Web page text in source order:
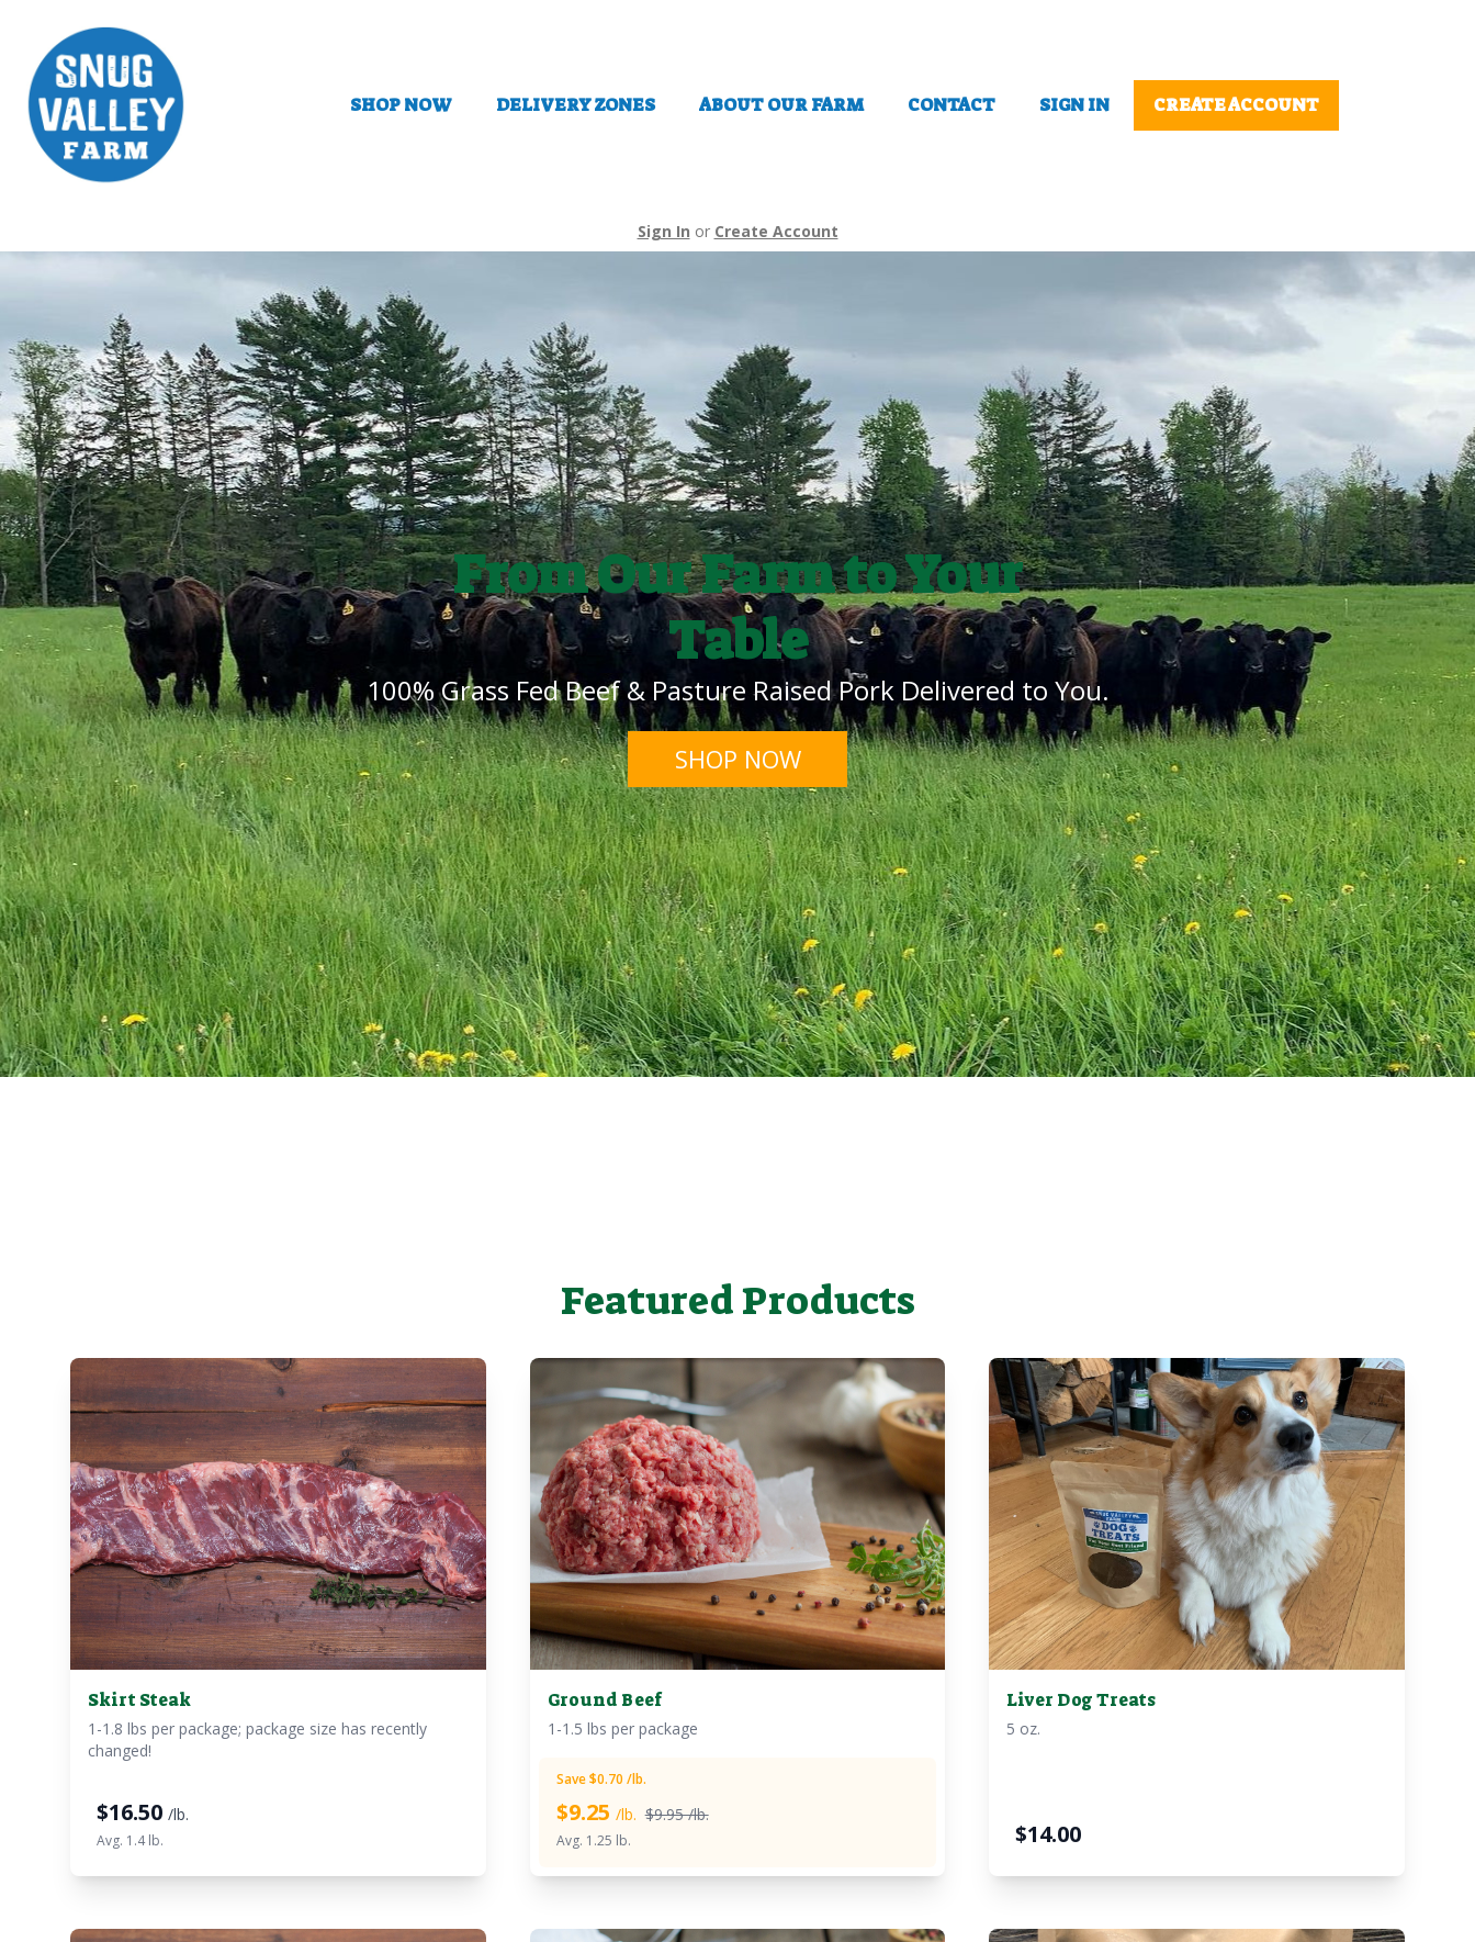
SHOP NOW DELIVERY ZONES ABOUT OUR FARM CONTACT SIGN IN CREATE ACCOUNT
Sign In or Create Account
From Our Farm to Your
Table
100% Grass Fed Beef & Pasture Raised Pork Delivered to You.
SHOP NOW
Featured Products
Skirt Steak
1-1.8 lbs per package; package size has recently
changed!
$16.50 /lb.
Avg. 1.4 lb.
Ground Beef
1-1.5 lbs per package
Save $0.70 /lb.
$9.25 /lb. $9.95 /lb.
Avg. 1.25 lb.
Liver Dog Treats
5 oz.
$14.00